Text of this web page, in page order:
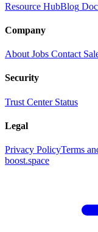
Resource HubBlog
Company
About Jobs Contact
Security
Trust Center Status
Legal
Privacy PolicyTerms
boost.space